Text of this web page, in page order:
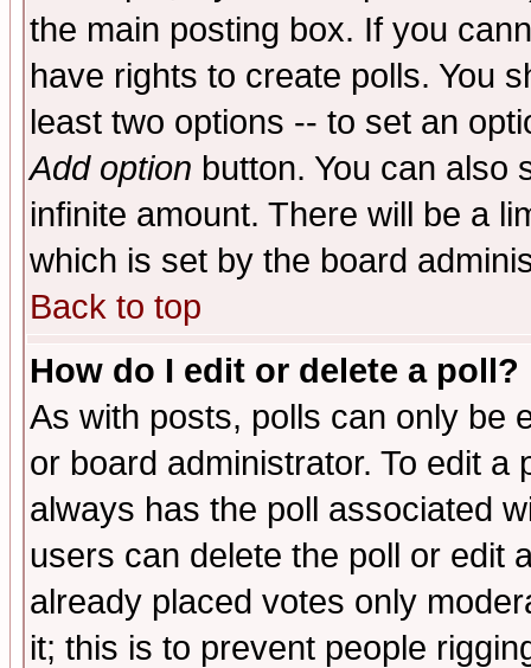
the main posting box. If you
have rights to create polls. You
least two options -- to set an
Add option button. You can also
infinite amount. There will be a
which is set by the board
Back to top
How do I edit or delete a poll?
As with posts, polls can only be
or board administrator. To edit
always has the poll associated
users can delete the poll or edit
already placed votes only
it; this is to prevent people